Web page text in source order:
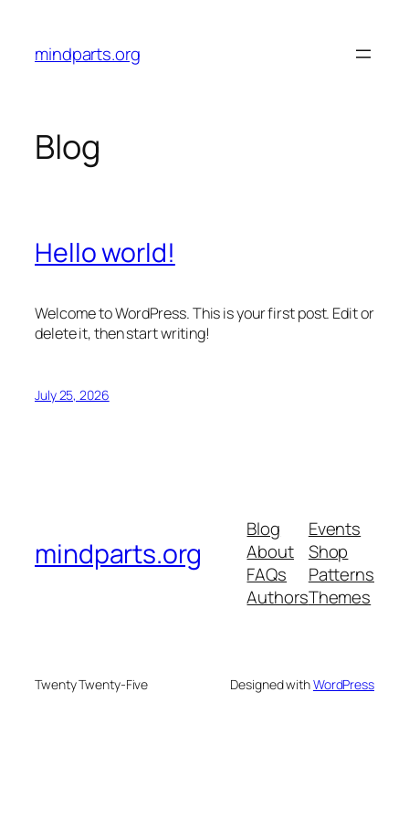
content
mindparts.org
Blog
Hello world!
Welcome to WordPress. This is your first post. Edit or
delete it, then start writing!
July 25, 2026
mindparts.org
Blog
About
FAQs
Authors
Events
Shop
Patterns
Themes
Twenty Twenty-Five Designed withWordPress